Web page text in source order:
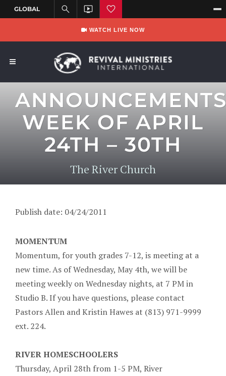
WATCH LIVE NOW
WEEK OF APRIL
24TH – 30TH
The River Church
Publish date: 04/24/2011
MOMENTUM
Momentum, for youth grades 7-12, is meeting at a
new time. As of Wednesday, May 4th, we will be
meeting weekly on Wednesday nights, at 7 PM in
Studio B. If you have questions, please contact
Pastors Allen and Kristin Hawes at (813) 971-9999
ext. 224.
RIVER HOMESCHOOLERS
Thursday, April 28th from 1-5 PM, River